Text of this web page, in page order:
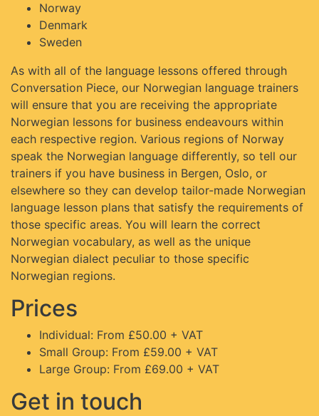
Norway
Denmark
Sweden
As with all of the language lessons offered through
Conversation Piece, our Norwegian language trainers
will ensure that you are receiving the appropriate
Norwegian lessons for business endeavours within
each respective region. Various regions of Norway
speak the Norwegian language differently, so tell our
trainers if you have business in Bergen, Oslo, or
elsewhere so they can develop tailor-made Norwegian
language lesson plans that satisfy the requirements of
those specific areas. You will learn the correct
Norwegian vocabulary, as well as the unique
Norwegian dialect peculiar to those specific
Norwegian regions.
Prices
Individual: From £50.00 + VAT
Small Group: From £59.00 + VAT
Large Group: From £69.00 + VAT
Get in touch